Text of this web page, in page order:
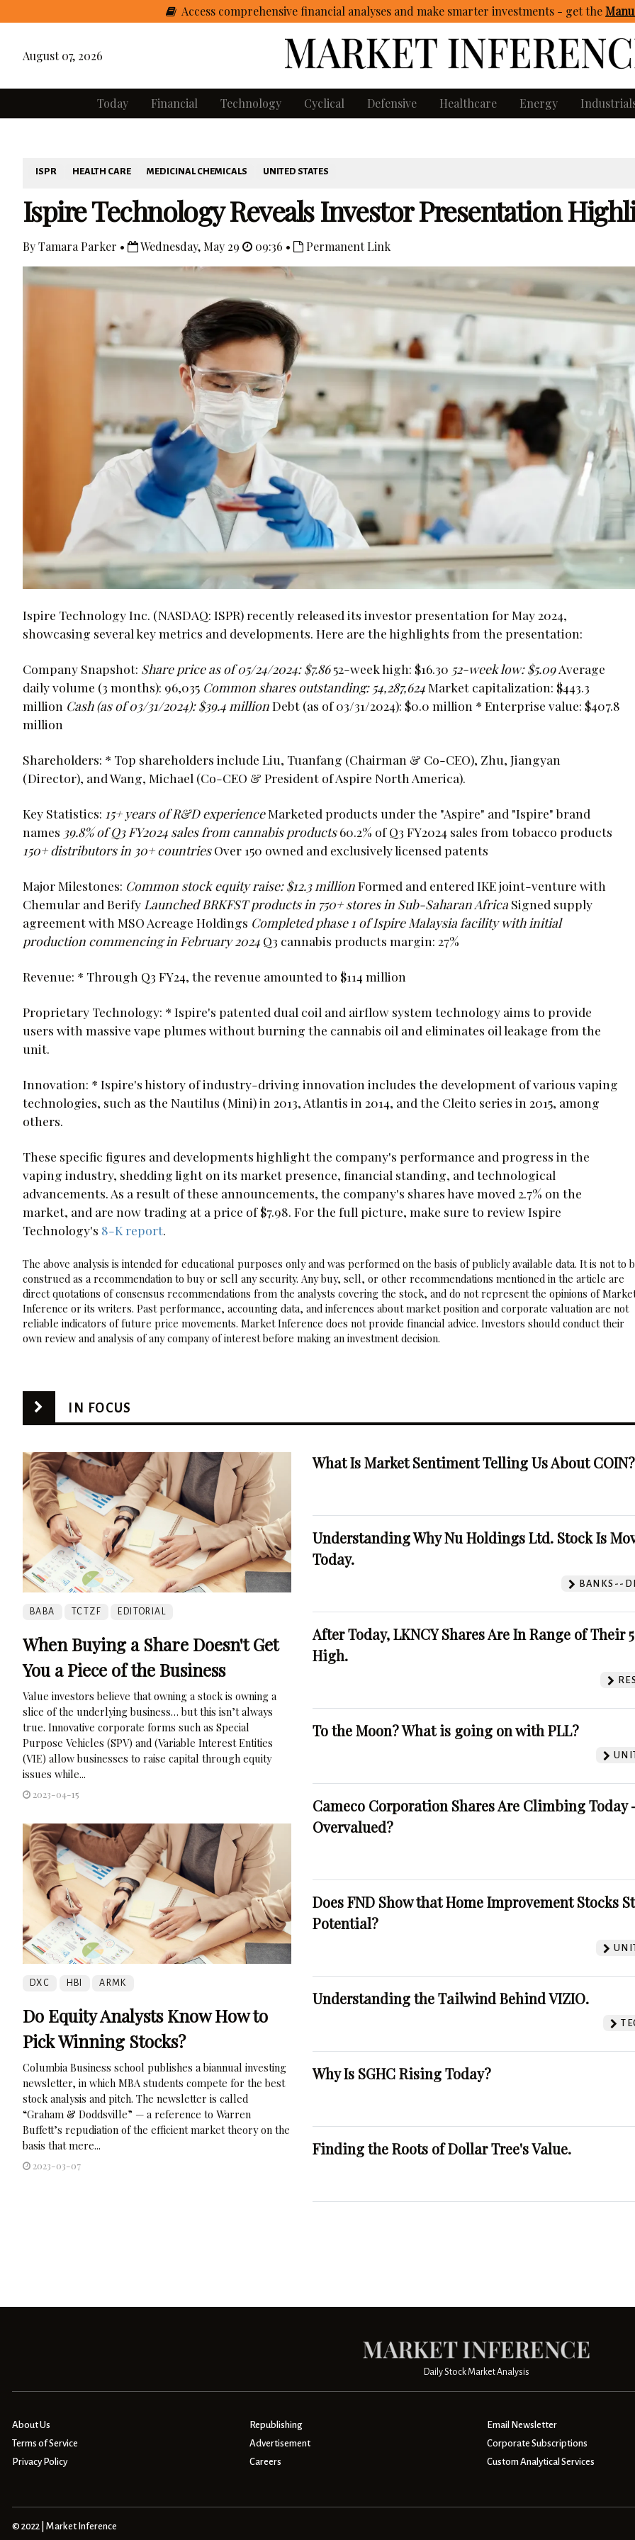
Access comprehensive financial analyses and make smarter investments - getthe
August 07, 2026
Today Financial Technology Cyclical Defensive Healthcare Energy
ISPR HEALTH CARE MEDICINAL CHEMICALS UNITED STATES
Ispire Technology Reveals Investor Presentation
By Tamara Parker • Wednesday, May 29 09:36 • Permanent Link
Ispire Technology Inc. (NASDAQ: ISPR) recently released its investor presentation for May 2024,
showcasing several key metrics and developments. Here are the highlights from the presentation:
Company Snapshot: Share price as of 05/24/2024: $7.8652-week high: $16.30 52-week low: $5.09Average
daily volume (3 months): 96,035 Common shares outstanding: 54,287,624Market capitalization: $443.3
million Cash (as of 03/31/2024): $39.4 millionDebt (as of 03/31/2024): $0.0 million * Enterprise value: $407.8
million
Shareholders: * Top shareholders include Liu, Tuanfang (Chairman & Co-CEO), Zhu, Jiangyan
(Director), and Wang, Michael (Co-CEO & President of Aspire North America).
Key Statistics: 15+ years of R&D experienceMarketed products under the "Aspire" and "Ispire" brand
names 39.8% of Q3 FY2024 sales from cannabis products60.2% of Q3 FY2024 sales from tobacco products
150+ distributors in 30+ countriesOver 150 owned and exclusively licensed patents
Major Milestones: Common stock equity raise: $12.3 millionFormed and entered IKE joint-venture with
Chemular and Berify Launched BRKFST products in 750+ stores in Sub-Saharan Africa Signed supply
agreement with MSO Acreage Holdings Completed phase 1 of Ispire Malaysia facility with initial
production commencing in February 2024 Q3 cannabis products margin: 27%
Revenue: * Through Q3 FY24, the revenue amounted to $114 million
Proprietary Technology: * Ispire's patented dual coil and airflow system technology aims to provide
users with massive vape plumes without burning the cannabis oil and eliminates oil leakage from the
unit.
Innovation: * Ispire's history of industry-driving innovation includes the development of various vaping
technologies, such as the Nautilus (Mini) in 2013, Atlantis in 2014, and the Cleito series in 2015, among
others.
These specific figures and developments highlight the company's performance and progress in the
vaping industry, shedding light on its market presence, financial standing, and technological
advancements. As a result of these announcements, the company's shares have moved 2.7% on the
market, and are now trading at a price of $7.98. For the full picture, make sure to review Ispire
Technology's 8-K report
The above analysis is intended for educational purposes only and was performed on the basis of publicly available data. It is not to
construed as a recommendation to buy or sell any security. Any buy, sell, or other recommendations mentioned in the article are
direct quotations of consensus recommendations from the analysts covering the stock, and do not represent the opinions of
Inference or its writers. Past performance, accounting data, and inferences about market position and corporate valuation are not
reliable indicators of future price movements. Market Inference does not provide financial advice. Investors should conduct their
own review and analysis of any company of interest before making an investment decision.
IN FOCUS
BABA TCTZF EDITORIAL
When Buying a Share Doesn't Get
You a Piece of the Business
Value investors believe that owning a stock is owning a
slice of the underlying business… but this isn’t always
true. Innovative corporate forms such as Special
Purpose Vehicles (SPV) and (Variable Interest Entities
(VIE) allow businesses to raise capital through equity
issues while...
2023-04-15
DXC HBI ARMK
Do Equity Analysts Know How to
Pick Winning Stocks?
Columbia Business school publishes a biannual investing
newsletter, in which MBA students compete for the best
stock analysis and pitch. The newsletter is called
“Graham & Doddsville” — a reference to Warren
Buffett’s repudiation of the efficient market theory on the
basis that mere...
2023-03-07
What Is Market Sentiment Telling Us About COIN?
Understanding Why Nu Holdings Ltd. Stock Is
Today.
BANKS--
After Today, LKNCY Shares Are In Range of Their
High.
To the Moon? What is going on with PLL?
Cameco Corporation Shares Are Climbing Today
Overvalued?
Does FND Show that Home Improvement Stocks
Potential?
Understanding the Tailwind Behind VIZIO.
Why Is SGHC Rising Today?
Finding the Roots of Dollar Tree's Value.
Daily Stock Market Analysis
About Us
Terms of Service
Privacy Policy
Republishing
Advertisement
Careers
Email Newsletter
Corporate Subscriptions
Custom Analytical Services
© 2022 | Market Inference